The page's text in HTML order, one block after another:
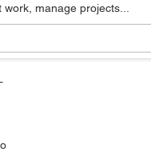
manage projects...